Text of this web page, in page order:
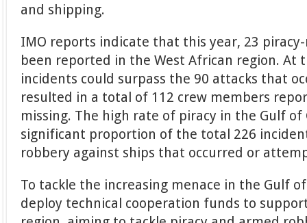
and shipping.
IMO reports indicate that this year, 23
been reported in the West African region. At
incidents could surpass the 90 attacks that
resulted in a total of 112 crew members
missing. The high rate of piracy in the Gulf
significant proportion of the total 226
robbery against ships that occurred or
To tackle the increasing menace in the Gulf
deploy technical cooperation funds to